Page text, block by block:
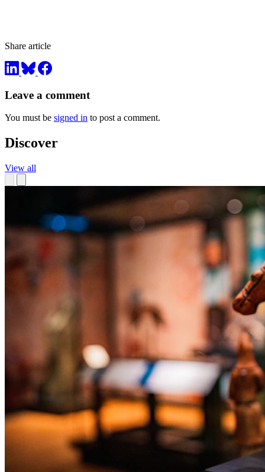
Share article
Leave a comment
You must be signed in to post a comment.
Discover
View all